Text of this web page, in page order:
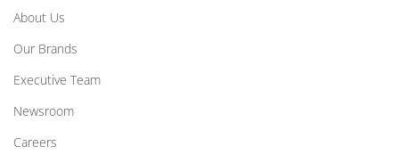
About Us
Our Brands
Executive Team
Newsroom
Careers